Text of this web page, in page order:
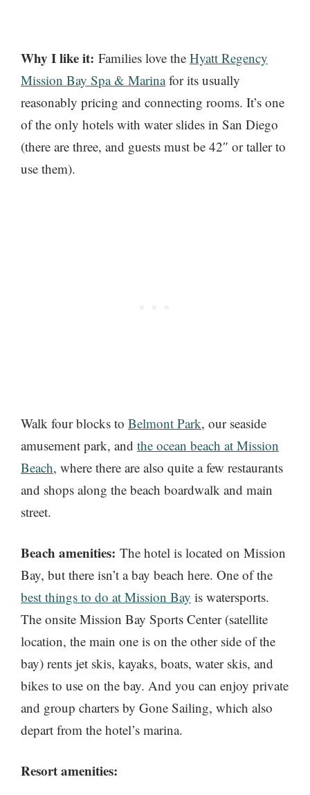
Why I like it: Families love the Hyatt Regency
Mission Bay Spa & Marinafor its usually
reasonably pricing and connecting rooms. It’s one
of the only hotels with water slides in San Diego
(there are three, and guests must be 42″ or taller to
use them).
Walk four blocks to Belmont Park, our seaside
amusement park, and the ocean beach at Mission
Beach, where there are also quite a few restaurants
and shops along the beach boardwalk and main
street.
Beach amenities: The hotel is located on Mission
Bay, but there isn’t a bay beach here. One of the
best things to do at Mission Bay is watersports.
The onsite Mission Bay Sports Center (satellite
location, the main one is on the other side of the
bay) rents jet skis, kayaks, boats, water skis, and
bikes to use on the bay. And you can enjoy private
and group charters by Gone Sailing, which also
depart from the hotel’s marina.
Resort amenities: